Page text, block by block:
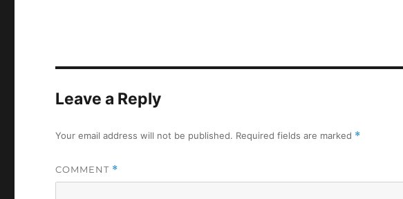
Leave a Reply
Your email address will not be published. Required fields are marked *
COMMENT *